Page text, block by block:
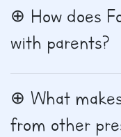
How does
with parents?
What
from other